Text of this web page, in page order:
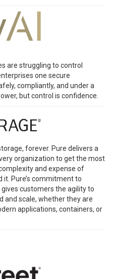
are struggling to control
one secure
compliantly, and under a
but control is confidence.
forever. Pure delivers a
organization to get the most
and expense of
Pure’s commitment to
customers the agility to
and scale, whether they are
applications, containers, or